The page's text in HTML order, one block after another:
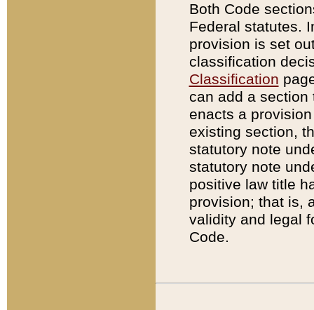
Both Code
Federal statutes.
provision is set
classification
Classification
can add a
enacts a
existing section,
statutory note
statutory note
positive law title
provision; that is,
validity and legal
Code.